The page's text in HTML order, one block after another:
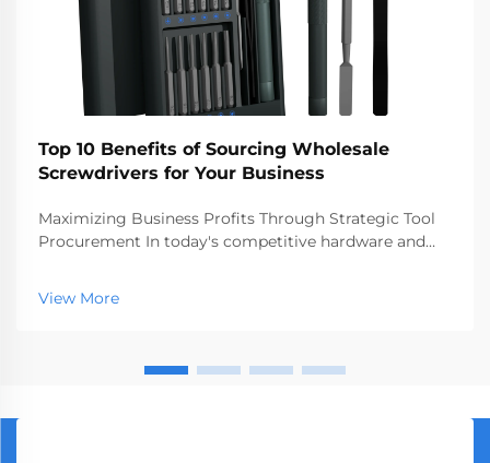
Top 10 Benefits of Sourcing Wholesale
Screwdrivers for Your Business
Maximizing Business Profits Through Strategic Tool
Procurement In today's competitive hardware and
decisions can significantly impact your bottom line.
Sourcing wholesale screwdrivers has emerged as a
View More